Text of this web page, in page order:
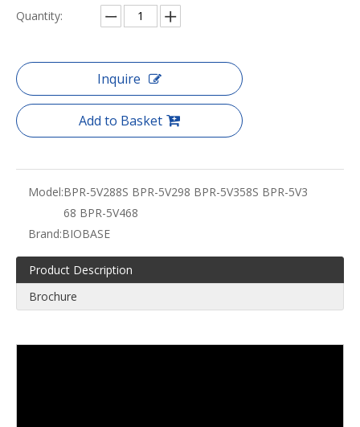
Quantity:
Inquire
Add to Basket
Model:BPR-5V288S BPR-5V298 BPR-5V358S BPR-5V3
68 BPR-5V468
Brand:BIOBASE
Product Description
Brochure